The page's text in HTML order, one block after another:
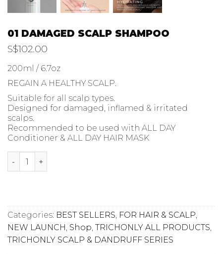
01 DAMAGED SCALP SHAMPOO
S$102.00
200ml / 6.7oz
REGAIN A HEALTHY SCALP.
Suitable for all scalp types.
Designed for damaged, inflamed & irritated
scalps.
Recommended to be used with ALL DAY
Conditioner & ALL DAY HAIR MASK
01 DAMAGED SCALP SHAMPOO quantity
Categories: BEST SELLERS, FOR HAIR & SCALP,
NEW LAUNCH, Shop, TRICHONLY ALL PRODUCTS,
TRICHONLY SCALP & DANDRUFF SERIES